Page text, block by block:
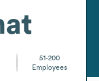
51-200
Employees